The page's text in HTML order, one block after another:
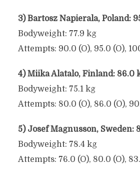
3) Bartosz Napierala, Poland:
Bodyweight: 77.9 kg
Attempts: 90.0 (O), 95.0 (O),
4) Miika Alatalo, Finland: 86.0
Bodyweight: 75.1 kg
Attempts: 80.0 (O), 86.0 (O),
5) Josef Magnusson, Sweden:
Bodyweight: 78.4 kg
Attempts: 76.0 (O), 80.0 (O),